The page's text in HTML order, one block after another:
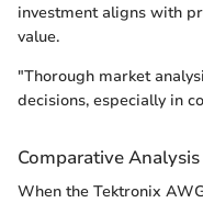
investment aligns with
value.
"Thorough market
decisions, especially in
Comparative
When the Tektronix